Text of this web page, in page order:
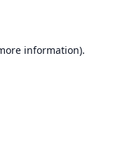
information).